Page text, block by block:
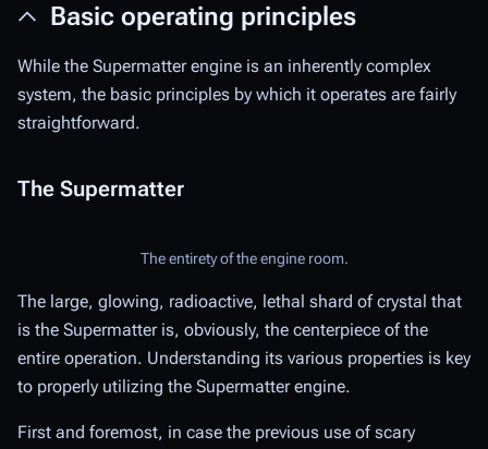
Basic operating principles
While the Supermatter engine is an inherently complex
system, the basic principles by which it operates are fairly
straightforward.
The Supermatter
The entirety of the engine room.
The large, glowing, radioactive, lethal shard of crystal that
is the Supermatter is, obviously, the centerpiece of the
entire operation. Understanding its various properties is key
to properly utilizing the Supermatter engine.
First and foremost, in case the previous use of scary